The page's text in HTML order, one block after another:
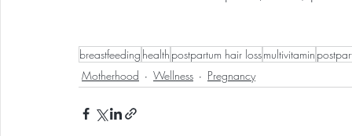
breastfeeding health postpartum hair lossmultivitamin
Motherhood
Wellness Pregnancy